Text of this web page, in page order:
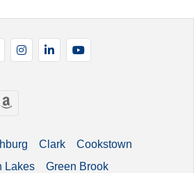
FacebookInstagramLinkedIn
Clark
Cookstown
Lakes
Green Brook